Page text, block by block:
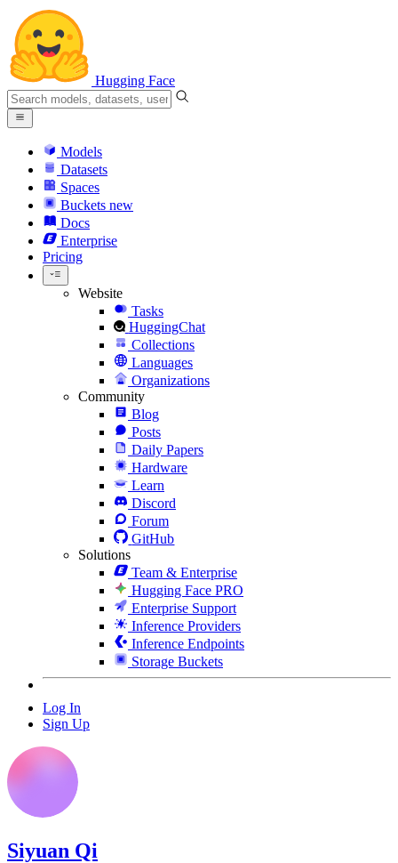
Hugging Face
Models
Datasets
Spaces
Buckets new
Docs
Enterprise
Pricing
Website
Tasks
HuggingChat
Collections
Languages
Organizations
Community
Blog
Posts
Daily Papers
Hardware
Learn
Discord
Forum
GitHub
Solutions
Team & Enterprise
Hugging Face PRO
Enterprise Support
Inference Providers
Inference Endpoints
Storage Buckets
Log In
Sign Up
Siyuan Qi